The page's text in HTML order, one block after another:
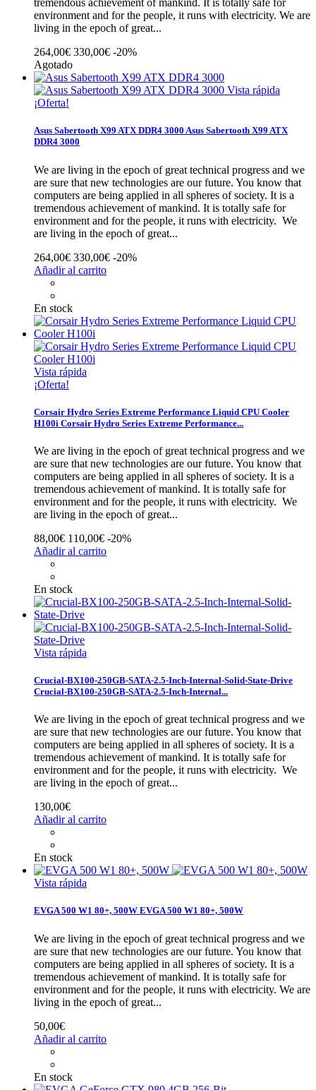
tremendous achievement of mankind. It is totally safe for
environment and for the people, it runs with electricity. We are
living in the epoch of great...
264,00€ 330,00€ -20%
Agotado
Vista rápida
¡Oferta!
Asus Sabertooth X99 ATX DDR4 3000 Asus Sabertooth X99 ATX
DDR4 3000
We are living in the epoch of great technical progress and we
are sure that new technologies are our future. You know that
computers are being applied in all spheres of society. It is a
tremendous achievement of mankind. It is totally safe for
environment and for the people, it runs with electricity. We
are living in the epoch of great...
264,00€ 330,00€ -20%
Añadir al carrito
En stock
Vista rápida
¡Oferta!
Corsair Hydro Series Extreme Performance Liquid CPU Cooler
H100i Corsair Hydro Series Extreme Performance...
We are living in the epoch of great technical progress and we
are sure that new technologies are our future. You know that
computers are being applied in all spheres of society. It is a
tremendous achievement of mankind. It is totally safe for
environment and for the people, it runs with electricity. We
are living in the epoch of great...
88,00€ 110,00€ -20%
Añadir al carrito
En stock
Vista rápida
Crucial-BX100-250GB-SATA-2.5-Inch-Internal-Solid-State-Drive
Crucial-BX100-250GB-SATA-2.5-Inch-Internal...
We are living in the epoch of great technical progress and we
are sure that new technologies are our future. You know that
computers are being applied in all spheres of society. It is a
tremendous achievement of mankind. It is totally safe for
environment and for the people, it runs with electricity. We
are living in the epoch of great...
130,00€
Añadir al carrito
En stock
Vista rápida
EVGA 500 W1 80+, 500W EVGA 500 W1 80+, 500W
We are living in the epoch of great technical progress and we
are sure that new technologies are our future. You know that
computers are being applied in all spheres of society. It is a
tremendous achievement of mankind. It is totally safe for
environment and for the people, it runs with electricity. We are
living in the epoch of great...
50,00€
Añadir al carrito
En stock